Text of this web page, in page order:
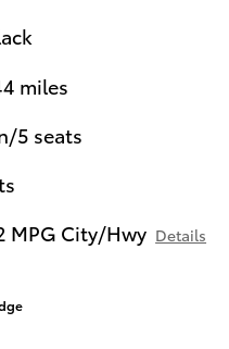
miles
5 seats
MPG City/Hwy Details